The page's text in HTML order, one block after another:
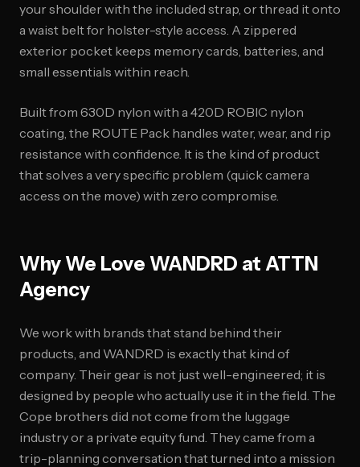
your shoulder with the included strap, or thread it onto
a waist belt for holster-style access. A zippered
exterior pocket keeps memory cards, batteries, and
small essentials within reach.
Built from 630D nylon with a 420D ROBIC nylon
coating, the ROUTE Pack handles water, wear, and rip
resistance with confidence. It is the kind of product
that solves a very specific problem (quick camera
access on the move) with zero compromise.
Why We Love WANDRD at ATTN
Agency
We work with brands that stand behind their
products, and WANDRD is exactly that kind of
company. Their gear is not just well-engineered; it is
designed by people who actually use it in the field. The
Cope brothers did not come from the luggage
industry or a private equity fund. They came from a
trip-planning conversation that turned into a mission